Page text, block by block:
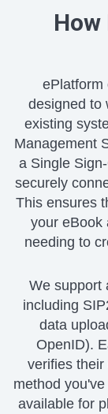
ePlatform
designed to
existing
Management
a Single
securely
This ensures
your eBook
needing to
We support
including
data
OpenID).
verifies
method
available for